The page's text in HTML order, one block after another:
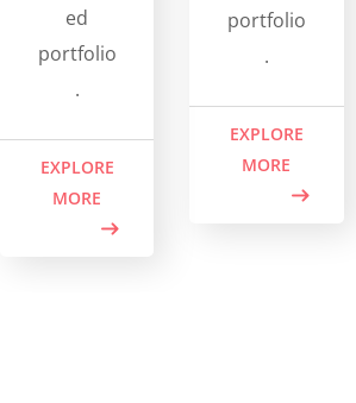
ed
portfolio
.
EXPLORE
MORE
portfolio
.
EXPLORE
MORE